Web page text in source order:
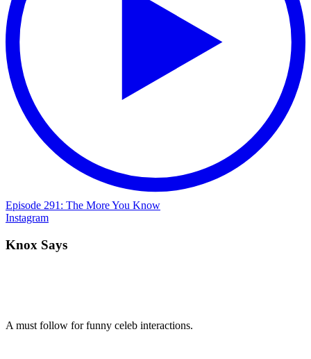
Episode 291: The More You Know
Instagram
Knox Says
A must follow for funny celeb interactions.